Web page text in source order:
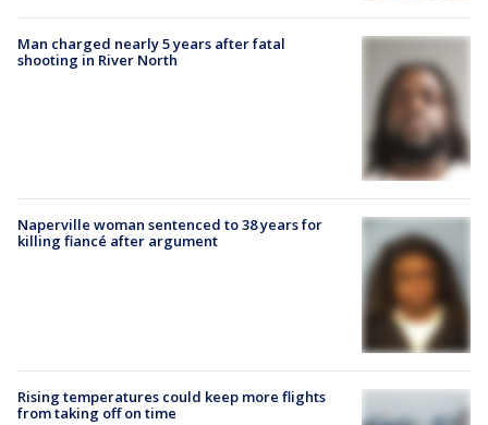
Man charged nearly 5 years after fatal
shooting in River North
Naperville woman sentenced to 38 years for
killing fiancé after argument
Rising temperatures could keep more flights
from taking off on time